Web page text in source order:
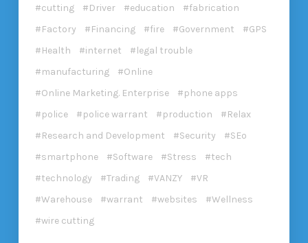
cutting
Driver education
fabrication
Factory
Financing fire Government
GPS
Health
internet
legal trouble
manufacturing
Online
Online Marketing. Enterprise
phone apps
police
police warrant production
Relax
Research and Development
Security
SEo
smartphone
Software Stress
tech
technology
Trading VANZY
VR
Warehouse
warrant websites
Wellness
wire cutting